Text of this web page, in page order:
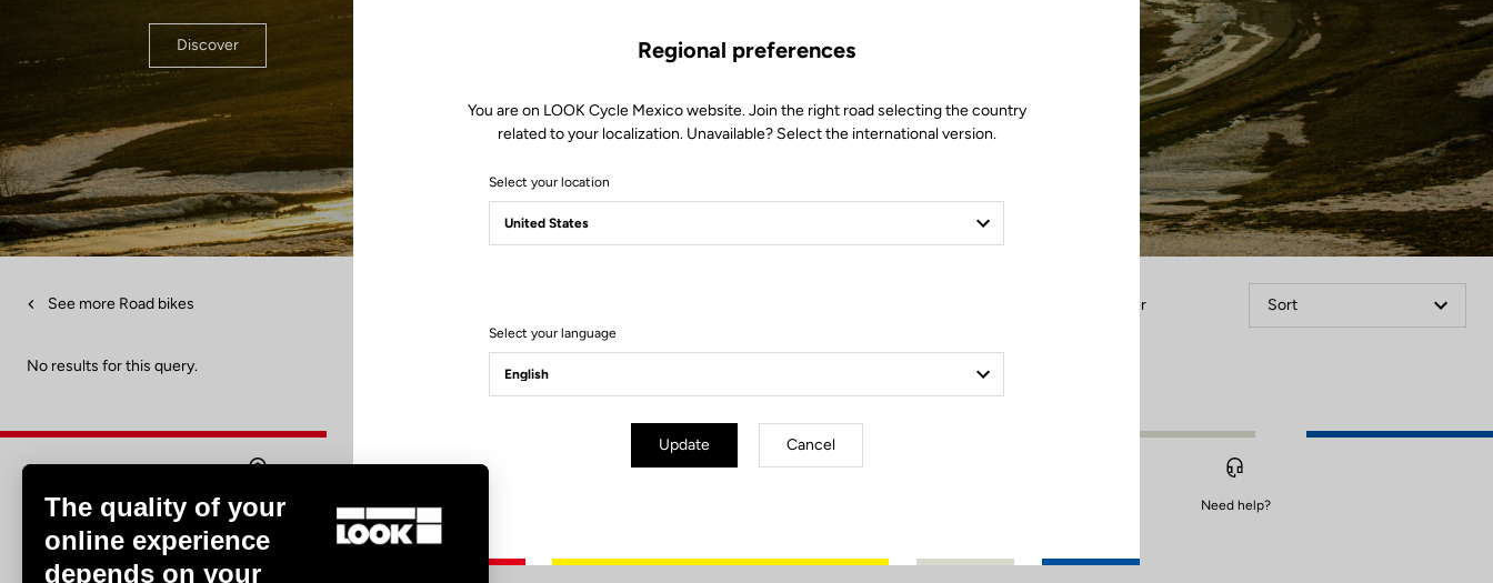
Discover
See more Road bikes Filter Sort
No results for this query.
Find a dealer
Subscribe to the newsletter
Need help?
Regional preferences
You are on LOOK Cycle Mexico website. Join the right road selecting the country
related to your localization. Unavailable? Select the international version.
Select your location
Select your language
Update Cancel
The quality of your
online experience
depends on your